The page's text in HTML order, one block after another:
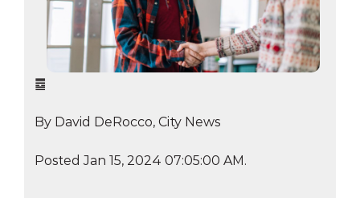
䷉
By David DeRocco, City News
Posted Jan 15, 2024 07:05:00 AM.